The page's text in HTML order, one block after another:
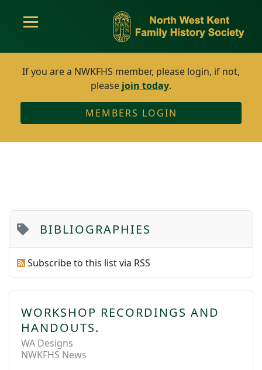
If you are a NWKFHS member, please login, if not,
please join today.
MEMBERS LOGIN
BIBLIOGRAPHIES
Subscribe to this list via RSS
WORKSHOP RECORDINGS AND
HANDOUTS.
WA Designs
NWKFHS News